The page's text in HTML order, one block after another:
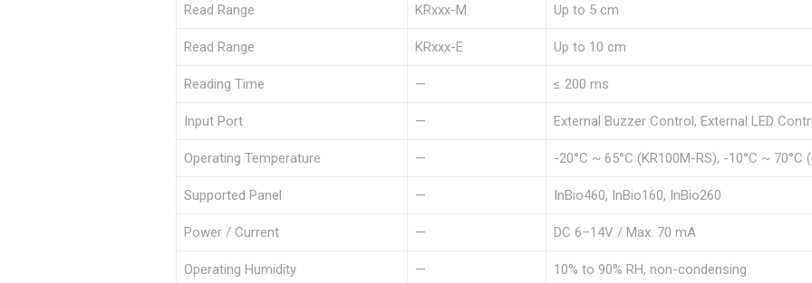
Read Range KRxxx-M Up to 5 cm
Read Range KRxxx-E Up to 10 cm
Reading Time — ≤ 200 ms
Input Port — External Buzzer Control, External LED
Operating Temperature — -20°C ~ 65°C (KR100M-RS), -10°C ~ 70°C
Supported Panel — InBio460, InBio160, InBio260
Power / Current — DC 6–14V / Max. 70 mA
Operating Humidity — 10% to 90% RH, non-condensing